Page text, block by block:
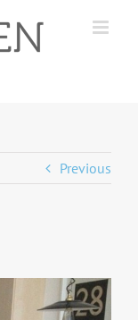
Previous